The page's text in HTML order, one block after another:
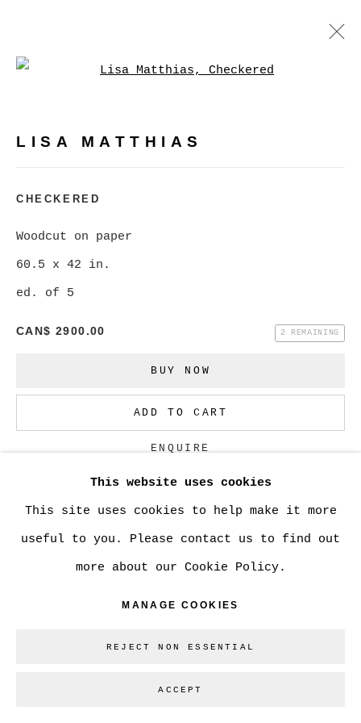
WORKS BIOGRAPHY PRESS
MANAGE COOKIES
SITE BY ARTLOGIC
This website uses cookies
This site uses cookies to help make it more
useful to you. Please contact us to find out
more about our Cookie Policy.
MANAGE COOKIES
REJECT NON ESSENTIAL
ACCEPT
LISA MATTHIAS
CHECKERED
Woodcut on paper
60.5 x 42 in.
ed. of 5
CAN$ 2900.00 2 REMAINING
BUY NOW
ADD TO CART
ENQUIRE
CURRENCY:
VISUALISATION